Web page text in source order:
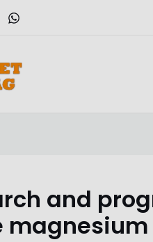
and
magnesium